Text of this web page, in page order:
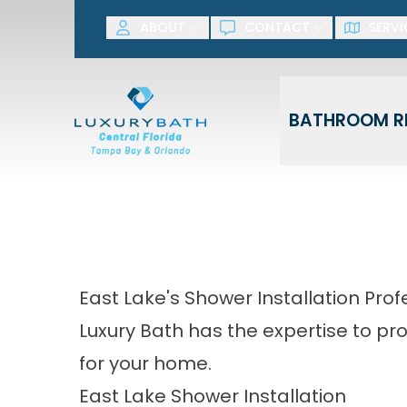
BATHROOM
SAVE NOW!
East Lake's Shower Installation
Luxury Bath has the expertise to
for your home.
East Lake Shower Installation